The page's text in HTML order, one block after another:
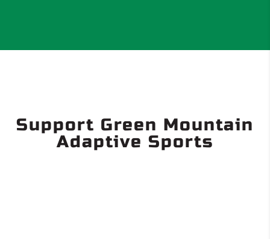
Support Green Mountain
Adaptive Sports